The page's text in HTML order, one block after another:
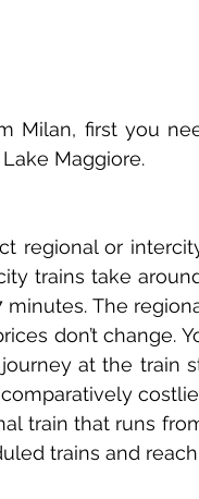
Milan, first you
Maggiore.
regional or
trains take
The
don’t change.
at the train
train that runs
trains and